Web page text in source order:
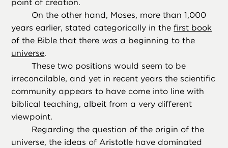
point of creation.
On the other hand, Moses, more than 1,000
years earlier, stated categorically in thefirst book
of the Bible that there was a beginning to the
universe.
These two positions would seem to be
irreconcilable, and yet in recent years the scientific
community appears to have come into line with
biblical teaching, albeit from a very different
viewpoint.
Regarding the question of the origin of the
universe, the ideas of Aristotle have dominated